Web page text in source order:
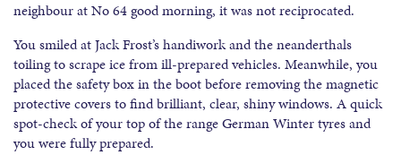
neighbour at No 64 good morning, it was not reciprocated.
You smiled at Jack Frost’s handiwork and the neanderthals
toiling to scrape ice from ill-prepared vehicles. Meanwhile, you
placed the safety box in the boot before removing the magnetic
protective covers to find brilliant, clear, shiny windows. A quick
spot-check of your top of the range German Winter tyres and
you were fully prepared.